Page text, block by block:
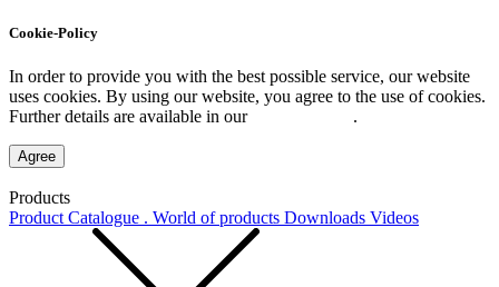
Cookie-Policy
In order to provide you with the best possible service, our website
uses cookies. By using our website, you agree to the use of cookies.
Further details are available in our
.
Agree
Products
Product Catalogue . World of products Downloads Videos